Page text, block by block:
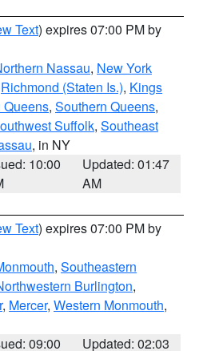
Text) expires 07:00 PM by
Nassau, New York
Richmond (Staten Is.), Kings
Queens, Southern Queens,
Suffolk, Southeast
, in NY
10:00
Updated: 01:47
AM
Text) expires 07:00 PM by
, Southeastern
Burlington,
, Mercer, Western Monmouth,
09:00
Updated: 02:03